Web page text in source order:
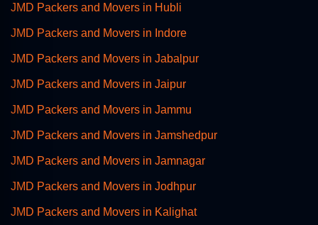
JMD Packers and Movers in Hubli
JMD Packers and Movers in Indore
JMD Packers and Movers in Jabalpur
JMD Packers and Movers in Jaipur
JMD Packers and Movers in Jammu
JMD Packers and Movers in Jamshedpur
JMD Packers and Movers in Jamnagar
JMD Packers and Movers in Jodhpur
JMD Packers and Movers in Kalighat